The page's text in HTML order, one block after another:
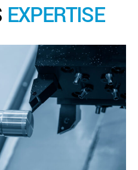
EXPERTISE